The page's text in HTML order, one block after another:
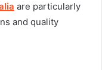
are particularly
and quality